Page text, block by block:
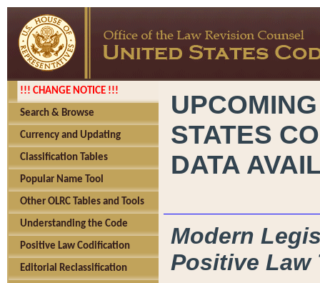
!!! CHANGE NOTICE !!!
Search & Browse
Currency and Updating
Classification Tables
Popular Name Tool
Other OLRC Tables and Tools
Understanding the Code
Positive Law Codification
Editorial Reclassification
STATES
DATA
Modern
Positive Law